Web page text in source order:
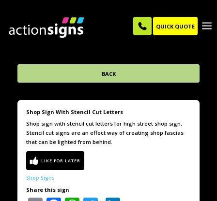
QUICK QUOTE
BACK
Shop Sign With Stencil Cut Letters
Shop sign with stencil cut letters for high street shop sign.
Stencil cut signs are an effect way of creating shop fascias
that can be lighted from behind.
Shop Signs
Share this sign